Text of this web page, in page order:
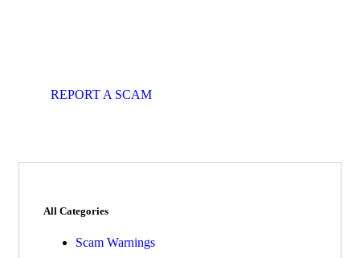
REPORT A SCAM
All Categories
Scam Warnings